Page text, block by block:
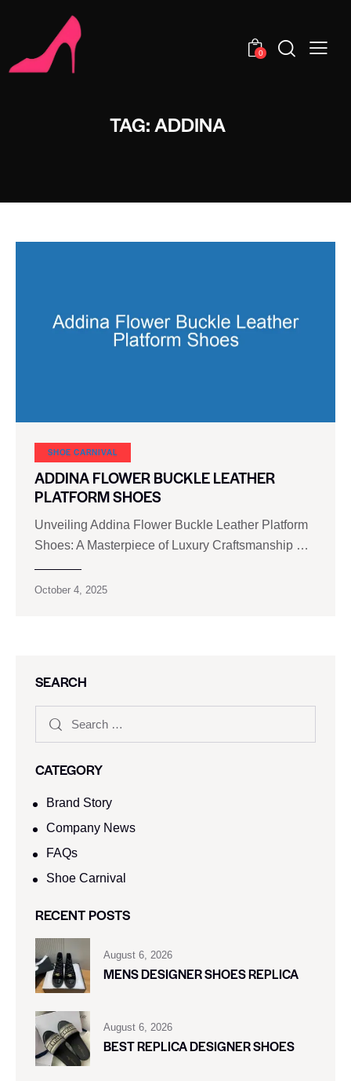
0
TAG: ADDINA
SHOE CARNIVAL​
ADDINA FLOWER BUCKLE LEATHER
PLATFORM SHOES
Unveiling Addina Flower Buckle Leather Platform
Shoes: A Masterpiece of Luxury Craftsmanship …
October 4, 2025
SEARCH
CATEGORY
Brand Story
Company News
FAQs
Shoe Carnival​
RECENT POSTS
August 6, 2026
MENS DESIGNER SHOES REPLICA
August 6, 2026
BEST REPLICA DESIGNER SHOES